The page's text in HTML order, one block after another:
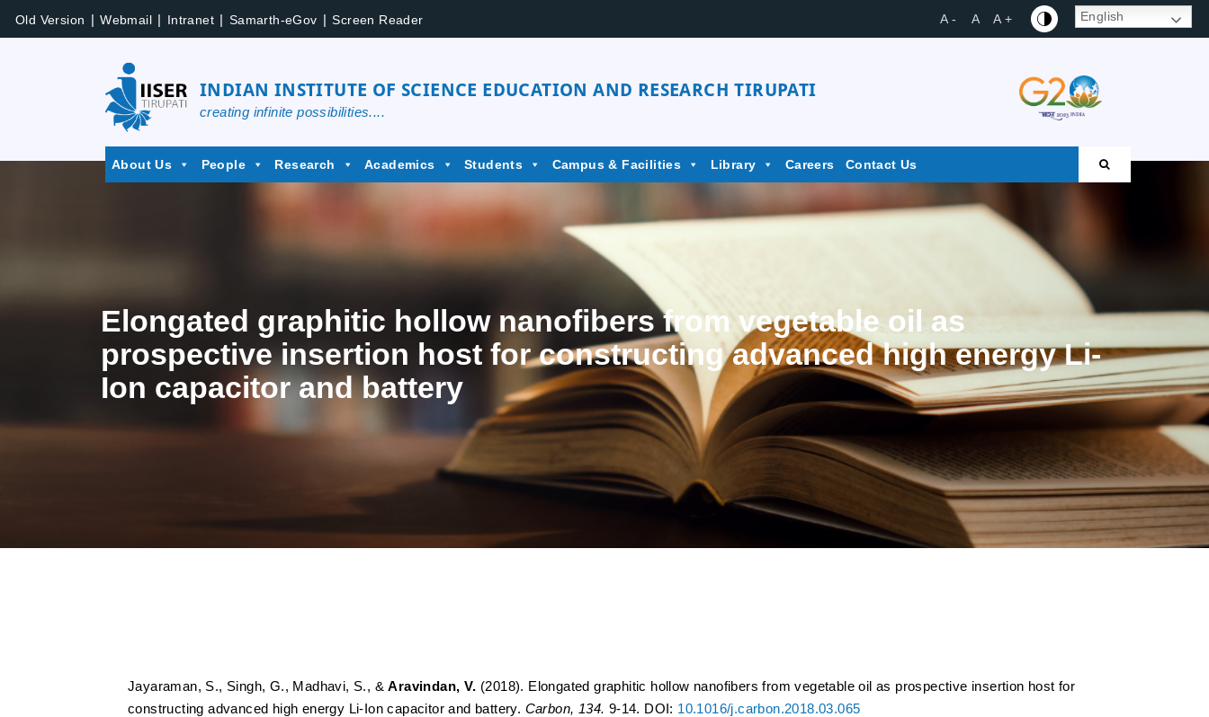
Old Version | Webmail | Intranet | Samarth-eGov | Screen Reader A - A A + English
INDIAN INSTITUTE OF SCIENCE EDUCATION AND RESEARCH TIRUPATI
creating infinite possibilities....
About Us People Research Academics Students Campus & Facilities Library Careers Contact Us
Elongated graphitic hollow nanofibers from vegetable oil as
prospective insertion host for constructing advanced high energy Li-
Ion capacitor and battery
Jayaraman, S., Singh, G., Madhavi, S., &Aravindan, V. (2018). Elongated graphitic hollow nanofibers from vegetable oil as prospective insertion host for
constructing advanced high energy Li-Ion capacitor and battery. Carbon, 134. 9-14. DOI: 10.1016/j.carbon.2018.03.065